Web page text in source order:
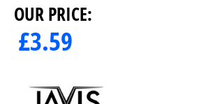
OUR PRICE:
£3.59